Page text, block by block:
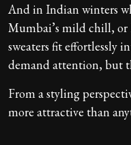
And in Indian winters
Mumbai’s mild chill, or
sweaters fit effortlessly
demand attention, but
From a styling
more attractive than